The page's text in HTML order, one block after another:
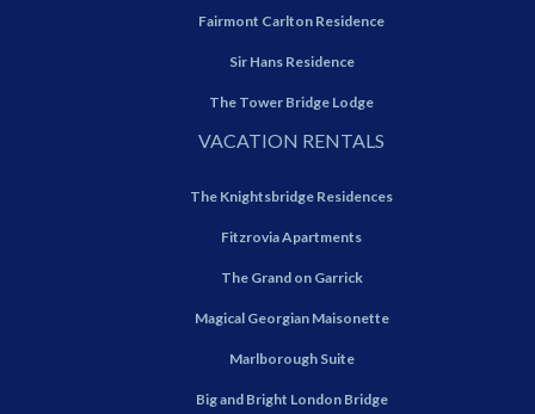
Fairmont Carlton Residence
Sir Hans Residence
The Tower Bridge Lodge
VACATION RENTALS
The Knightsbridge Residences
Fitzrovia Apartments
The Grand on Garrick
Magical Georgian Maisonette
Marlborough Suite
Big and Bright London Bridge